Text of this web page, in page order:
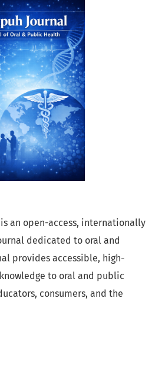
is an open-access, internationally
dedicated to oral and
provides accessible, high-
to oral and public
consumers, and the